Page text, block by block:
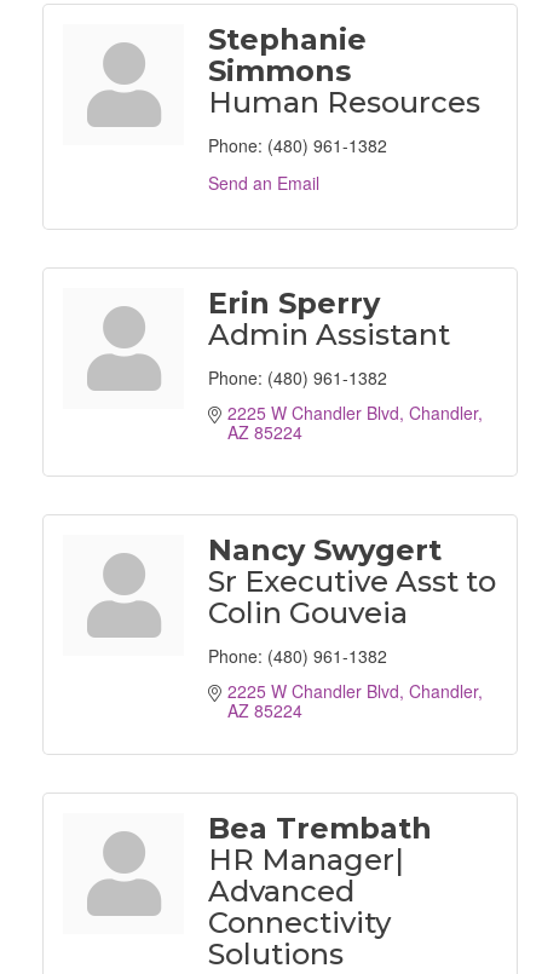
Stephanie
Simmons
Human Resources
Phone: (480) 961-1382
Send an Email
Erin Sperry
Admin Assistant
Phone: (480) 961-1382
2225 W Chandler Blvd Chandler
AZ 85224
Nancy Swygert
Sr Executive Asst to
Colin Gouveia
Phone: (480) 961-1382
2225 W Chandler Blvd Chandler
AZ 85224
Bea Trembath
HR Manager|
Advanced
Connectivity
Solutions